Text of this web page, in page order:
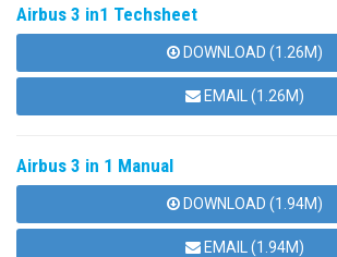
Airbus 3 in1 Techsheet
DOWNLOAD (1.26M)
EMAIL (1.26M)
Airbus 3 in 1 Manual
DOWNLOAD (1.94M)
EMAIL (1.94M)